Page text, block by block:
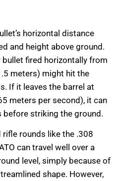
horizontal distance
and height above ground.
bullet fired horizontally from
meters) might hit the
If it leaves the barrel at
meters per second), it can
striking the ground.
rounds like the .308
can travel well over a
level, simply because of
shape. However,